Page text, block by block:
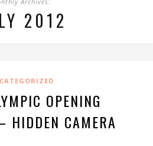
2012
OPENING
HIDDEN CAMERA